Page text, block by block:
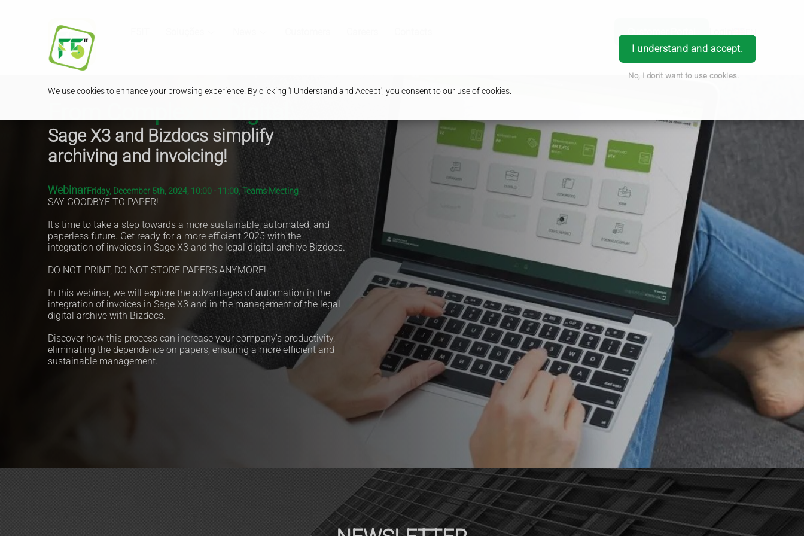
We use cookies to enhance your browsing experience. By clicking 'I Understand and Accept', you consent to our use of cookies.
I understand and accept.
No, I don't want to use cookies.
Customer Portal Login
Sage X3 and Bizdocs simplify
archiving and invoicing!
WebinarFriday, December 5th, 2024, 10:00 - 11:00, Teams Meeting
SAY GOODBYE TO PAPER!
It's time to take a step towards a more sustainable, automated, and
paperless future. Get ready for a more efficient 2025 with the
integration of invoices in Sage X3 and the legal digital archive Bizdocs.
DO NOT PRINT, DO NOT STORE PAPERS ANYMORE!
In this webinar, we will explore the advantages of automation in the
integration of invoices in Sage X3 and in the management of the legal
digital archive with Bizdocs.
Discover how this process can increase your company's productivity,
eliminating the dependence on papers, ensuring a more efficient and
sustainable management.